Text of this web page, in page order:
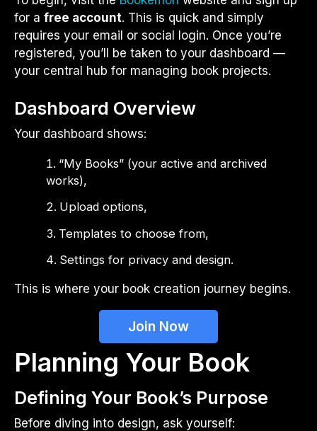
for a free account. This is quick and simply
requires your email or social login. Once you’re
registered, you’ll be taken to your dashboard —
your central hub for managing book projects.
Dashboard Overview
Your dashboard shows:
“My Books” (your active and archived
works),
Upload options,
Templates to choose from,
Settings for privacy and design.
This is where your book creation journey begins.
Join Now
Planning Your Book
Defining Your Book’s Purpose
Before diving into design, ask yourself: